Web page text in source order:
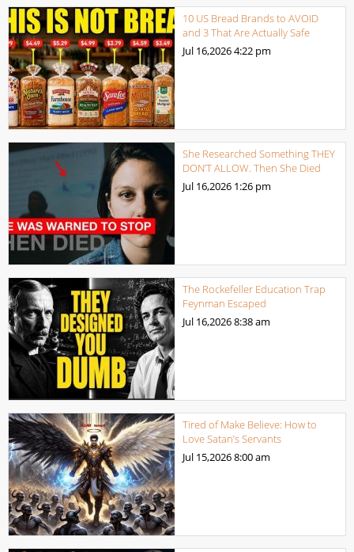
10 US Bread Brands to AVOID
and 3 That Are Actually Safe
Jul 16,20264:22 pm
She Researched Something THEY
DON’T ALLOW. Then She Died
Jul 16,2026 1:26 pm
The Rockefeller Education Trap
Feynman Escaped
Jul 16,20268:38 am
Tired of Make Believe: How to
Love Satan’s Servants
Jul 15,20268:00 am